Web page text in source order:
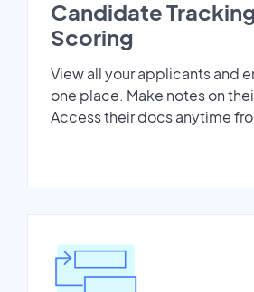
Candidate
Scoring
View all your applicants and
one place. Make notes on
Access their docs anytime